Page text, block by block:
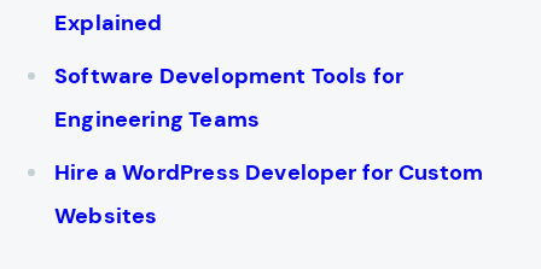
Explained
Software Development Tools for
Engineering Teams
Hire a WordPress Developer for Custom
Websites